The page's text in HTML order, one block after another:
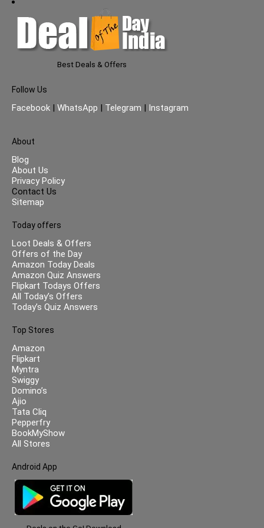
Best Deals & Offers
Follow Us
Facebook | WhatsApp | Telegram | Instagram
About
Blog
About Us
Privacy Policy
Contact Us
Sitemap
Today offers
Loot Deals & Offers
Offers of the Day
Amazon Today Deals
Amazon Quiz Answers
Flipkart Todays Offers
All Today’s Offers
Today’s Quiz Answers
Top Stores
Amazon
Flipkart
Myntra
Swiggy
Domino’s
Ajio
Tata Cliq
Pepperfry
BookMyShow
All Stores
Android App